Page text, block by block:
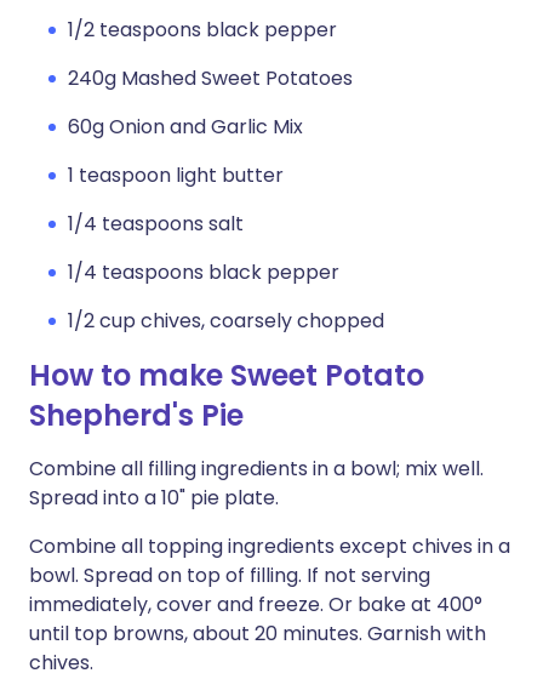
1/2 teaspoons black pepper
240g Mashed Sweet Potatoes
60g Onion and Garlic Mix
1 teaspoon light butter
1/4 teaspoons salt
1/4 teaspoons black pepper
1/2 cup chives, coarsely chopped
How to make Sweet Potato
Shepherd's Pie
Combine all filling ingredients in a bowl; mix well.
Spread into a 10" pie plate.
Combine all topping ingredients except chives in a
bowl. Spread on top of filling. If not serving
immediately, cover and freeze. Or bake at 400°
until top browns, about 20 minutes. Garnish with
chives.